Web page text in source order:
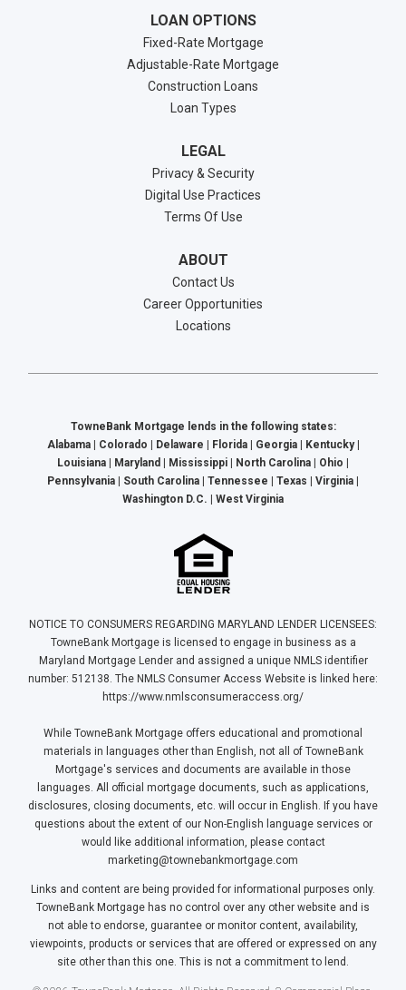
LOAN OPTIONS
Fixed-Rate Mortgage
Adjustable-Rate Mortgage
Construction Loans
Loan Types
LEGAL
Privacy & Security
Digital Use Practices
Terms Of Use
ABOUT
Contact Us
Career Opportunities
Locations
TowneBank Mortgage lends in the following states:
Alabama | Colorado | Delaware | Florida | Georgia | Kentucky |
Louisiana | Maryland | Mississippi | North Carolina | Ohio |
Pennsylvania | South Carolina | Tennessee | Texas | Virginia |
Washington D.C. | West Virginia
NOTICE TO CONSUMERS REGARDING MARYLAND LENDER LICENSEES:
TowneBank Mortgage is licensed to engage in business as a
Maryland Mortgage Lender and assigned a unique NMLS identifier
number: 512138. The NMLS Consumer Access Website is linked here:
https://www.nmlsconsumeraccess.org/
While TowneBank Mortgage offers educational and promotional
materials in languages other than English, not all of TowneBank
Mortgage's services and documents are available in those
languages. All official mortgage documents, such as applications,
disclosures, closing documents, etc. will occur in English. If you have
questions about the extent of our Non-English language services or
would like additional information, please contact
marketing@townebankmortgage.com
Links and content are being provided for informational purposes only.
TowneBank Mortgage has no control over any other website and is
not able to endorse, guarantee or monitor content, availability,
viewpoints, products or services that are offered or expressed on any
site other than this one. This is not a commitment to lend.